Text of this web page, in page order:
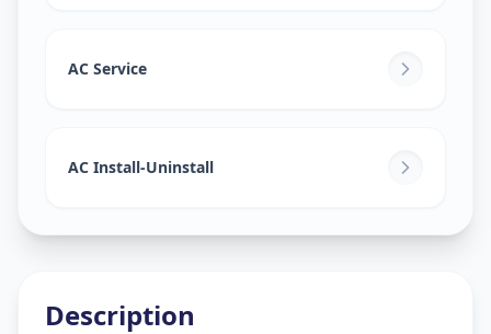
AC Service
AC Install-Uninstall
Description